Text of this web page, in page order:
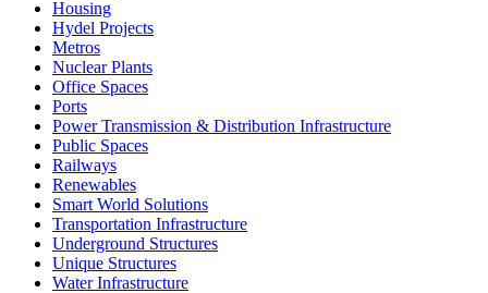
Housing
Hydel Projects
Metros
Nuclear Plants
Office Spaces
Ports
Power Transmission & Distribution Infrastructure
Public Spaces
Railways
Renewables
Smart World Solutions
Transportation Infrastructure
Underground Structures
Unique Structures
Water Infrastructure